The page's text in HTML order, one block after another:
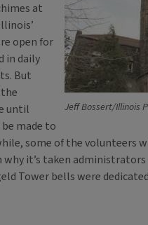
Jeff Bossert/Illinois
at
open for
in daily
But
until
made to
some of the volunteers
it’s taken
Tower bells were